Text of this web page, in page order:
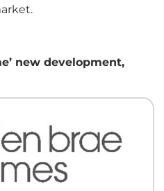
new development,